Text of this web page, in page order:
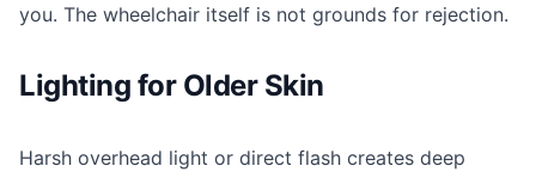
you. The wheelchair itself is not grounds for rejection.
Lighting for Older Skin
Harsh overhead light or direct flash creates deep